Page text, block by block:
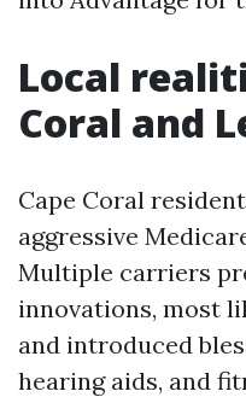
Local
Coral and
Cape Coral
aggressive
Multiple carriers
innovations, most
and introduced
hearing aids, and